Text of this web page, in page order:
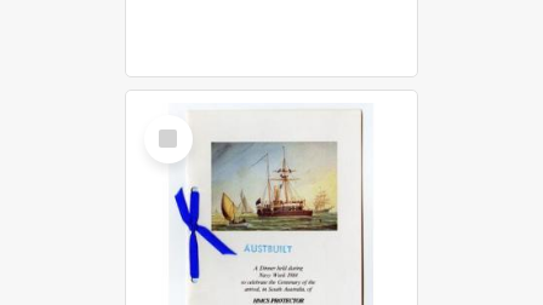
Select
Item